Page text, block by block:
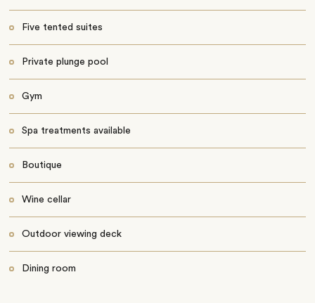
Five tented suites
Private plunge pool
Gym
Spa treatments available
Boutique
Wine cellar
Outdoor viewing deck
Dining room